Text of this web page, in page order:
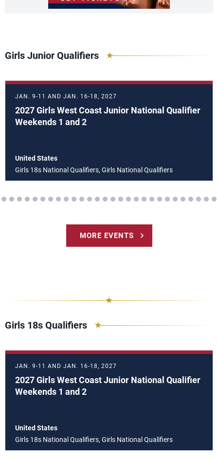
Girls Junior Qualifiers
JAN. 9-11 AND JAN. 16-18, 2027
2027 Girls West Coast Junior National Qualifier
Weekends 1 and 2
United States
Girls 18s National Qualifiers, Girls National Qualifiers
MORE EVENTS
Girls 18s Qualifiers
JAN. 9-11 AND JAN. 16-18, 2027
2027 Girls West Coast Junior National Qualifier
Weekends 1 and 2
United States
Girls 18s National Qualifiers, Girls National Qualifiers